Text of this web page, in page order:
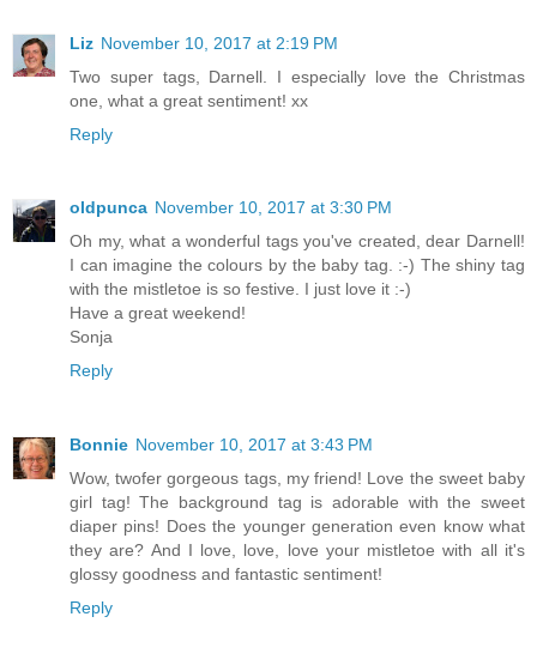
Liz November 10, 2017 at 2:19 PM
Two super tags, Darnell. I especially love the Christmas
one, what a great sentiment! xx
Reply
oldpunca November 10, 2017 at 3:30 PM
Oh my, what a wonderful tags you've created, dear Darnell!
I can imagine the colours by the baby tag. :-) The shiny tag
with the mistletoe is so festive. I just love it :-)
Have a great weekend!
Sonja
Reply
Bonnie November 10, 2017 at 3:43 PM
Wow, twofer gorgeous tags, my friend! Love the sweet baby
girl tag! The background tag is adorable with the sweet
diaper pins! Does the younger generation even know what
they are? And I love, love, love your mistletoe with all it's
glossy goodness and fantastic sentiment!
Reply